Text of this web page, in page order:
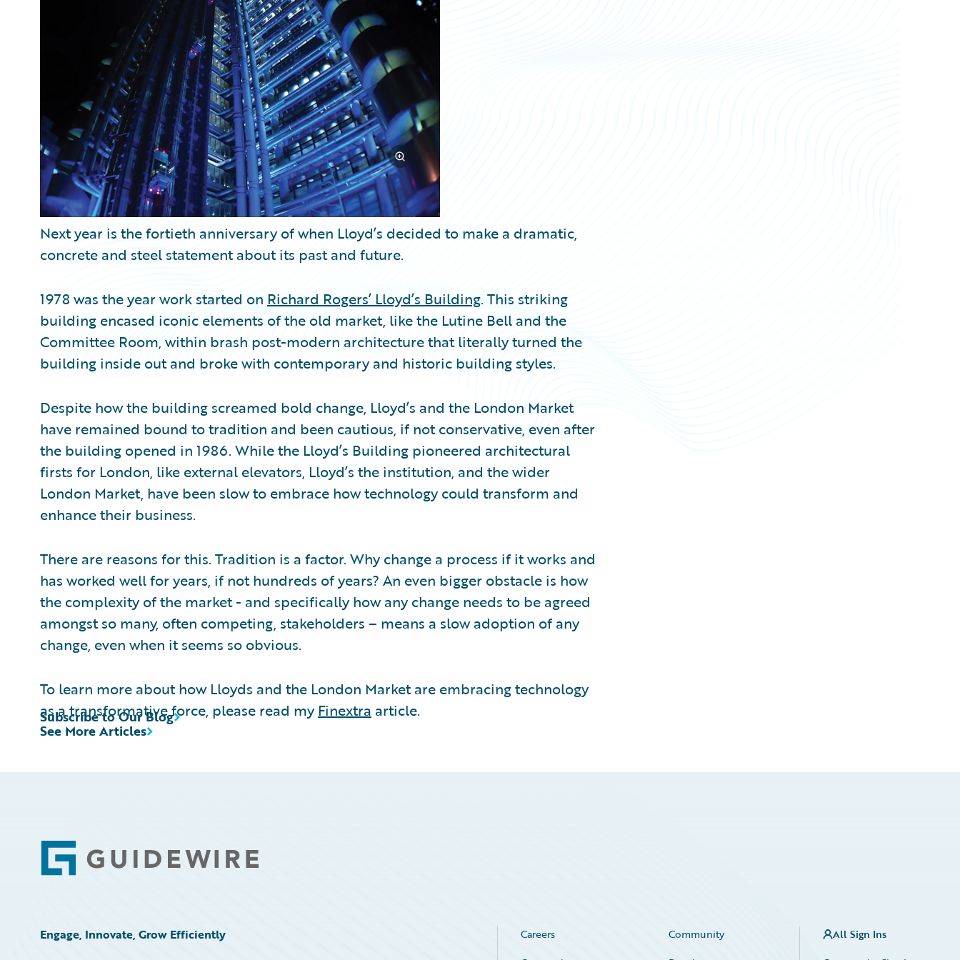
Next year is the fortieth anniversary of when Lloyd’s decided to make a dramatic,
concrete and steel statement about its past and future.
1978 was the year work started on Richard Rogers’ Lloyd’s Building. This striking
building encased iconic elements of the old market, like the Lutine Bell and the
Committee Room, within brash post-modern architecture that literally turned the
building inside out and broke with contemporary and historic building styles.
Despite how the building screamed bold change, Lloyd’s and the London Market
have remained bound to tradition and been cautious, if not conservative, even after
the building opened in 1986. While the Lloyd’s Building pioneered architectural
firsts for London, like external elevators, Lloyd’s the institution, and the wider
London Market, have been slow to embrace how technology could transform and
enhance their business.
There are reasons for this. Tradition is a factor. Why change a process if it works and
has worked well for years, if not hundreds of years? An even bigger obstacle is how
the complexity of the market - and specifically how any change needs to be agreed
amongst so many, often competing, stakeholders – means a slow adoption of any
change, even when it seems so obvious.
To learn more about how Lloyds and the London Market are embracing technology
as a transformative force, please read myFinextra article.
See More Articles
Subscribe to Our Blog
Footer
Engage, Innovate, Grow Efficiently Careers
Community
All Sign Ins